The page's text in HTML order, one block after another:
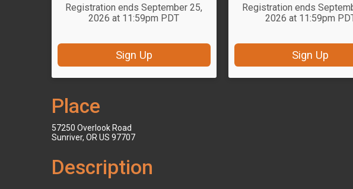
Registration ends September 25,
2026 at 11:59pm PDT
Sign Up
Registration ends
2026 at 11:59pm
Sign Up
Place
57250 Overlook Road
Sunriver, OR US 97707
Description